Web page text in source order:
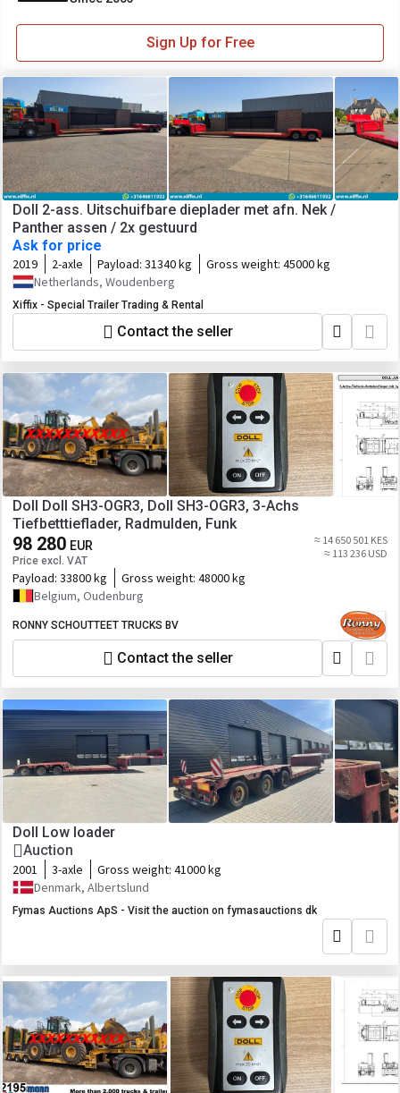
Sign Up for Free
Doll 2-ass. Uitschuifbare dieplader met afn. Nek /
Panther assen / 2x gestuurd
Ask for price
2019 2-axle Payload: 31340 kg Gross weight: 45000 kg
Netherlands, Woudenberg
Xiffix - Special Trailer Trading & Rental
Contact the seller
Doll Doll SH3-OGR3, Doll SH3-OGR3, 3-Achs
Tiefbetttieflader, Radmulden, Funk
98 280 EUR
Price excl. VAT
≈ 14 650 501 KES
≈ 113 236 USD
Payload: 33800 kg Gross weight: 48000 kg
Belgium, Oudenburg
RONNY SCHOUTTEET TRUCKS BV
Contact the seller
Doll Low loader
Auction
2001 3-axle Gross weight: 41000 kg
Denmark, Albertslund
Fymas Auctions ApS - Visit the auction on fymasauctions dk